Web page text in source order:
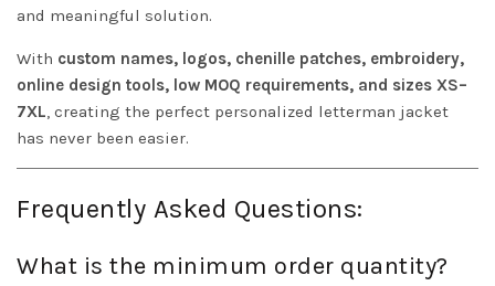
and meaningful solution.
With custom names, logos, chenille patches, embroidery,
online design tools, low MOQ requirements, and sizes XS–
7XL, creating the perfect personalized letterman jacket
has never been easier.
Frequently Asked Questions:
What is the minimum order quantity?